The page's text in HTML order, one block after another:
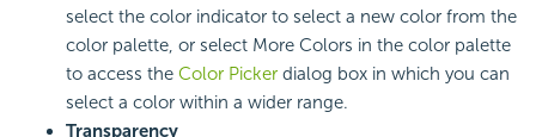
select the color indicator to select a new color from the
color palette, or select More Colors in the color palette
to access the Color Picker dialog box in which you can
select a color within a wider range.
Transparency